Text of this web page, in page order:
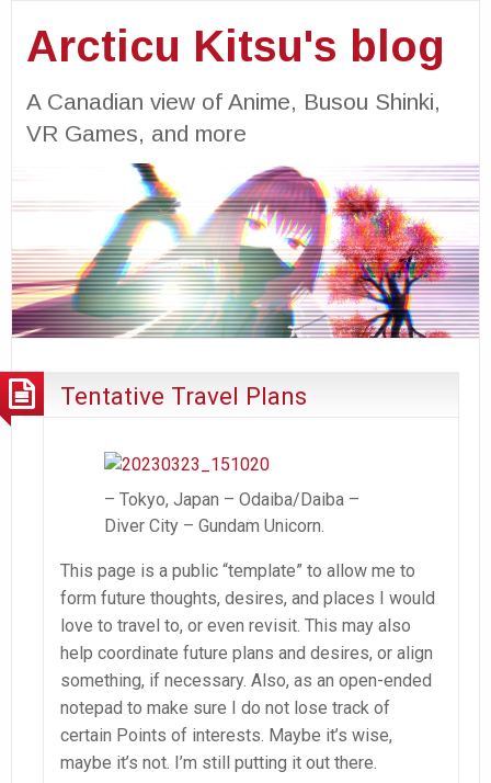
Arcticu Kitsu's blog
A Canadian view of Anime, Busou Shinki,
VR Games, and more
Tentative Travel Plans
– Tokyo, Japan – Odaiba/Daiba –
Diver City – Gundam Unicorn.
This page is a public “template” to allow me to
form future thoughts, desires, and places I would
love to travel to, or even revisit. This may also
help coordinate future plans and desires, or align
something, if necessary. Also, as an open-ended
notepad to make sure I do not lose track of
certain Points of interests. Maybe it’s wise,
maybe it’s not. I’m still putting it out there.